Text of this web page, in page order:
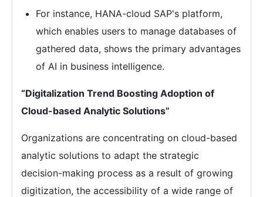
For instance, HANA-cloud SAP's platform,
which enables users to manage databases of
gathered data, shows the primary advantages
of AI in business intelligence.
“Digitalization Trend Boosting Adoption of
Cloud-based Analytic Solutions”
Organizations are concentrating on cloud-based
analytic solutions to adapt the strategic
decision-making process as a result of growing
digitization, the accessibility of a wide range of